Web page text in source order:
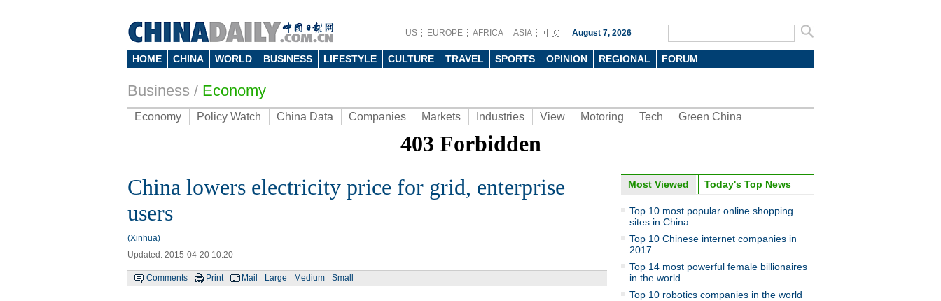
US EUROPE AFRICA ASIA August 7, 2026
HOME CHINA WORLD BUSINESS LIFESTYLE CULTURE TRAVEL SPORTS OPINION REGIONAL FORUM
Business / Economy
Economy Policy Watch China Data Companies Markets Industries View Motoring Tech Green China
China lowers electricity price for grid, enterprise
users
(Xinhua)
Updated: 2015-04-20 10:20
Comments Print Mail Large Medium Small
Most Viewed Today's Top News
Top 10 most popular online shopping
sites in China
Top 10 Chinese internet companies in
2017
Top 14 most powerful female billionaires
in the world
Top 10 robotics companies in the world